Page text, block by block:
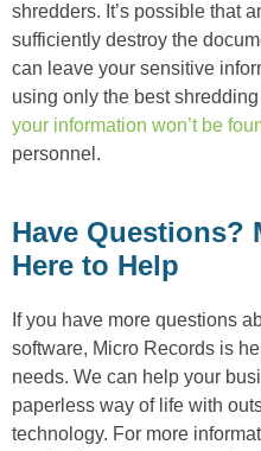
shredders. It’s possible that
sufficiently destroy the
can leave your sensitive
using only the best
your information won’t be
personnel.
Have Questions?
Here to Help
If you have more questions
software, Micro Records is
needs. We can help your
paperless way of life with
technology. For more